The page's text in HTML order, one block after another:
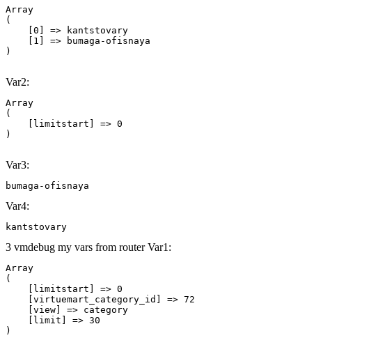
Array
(
    [0] => kantstovary
    [1] => bumaga-ofisnaya
Var2:
Array
(
    [limitstart] => 0
Var3:
bumaga-ofisnaya
Var4:
kantstovary
3 vmdebug my vars from router Var1:
Array
(
    [limitstart] => 0
    [virtuemart_category_id] => 72
    [view] => category
    [limit] => 30